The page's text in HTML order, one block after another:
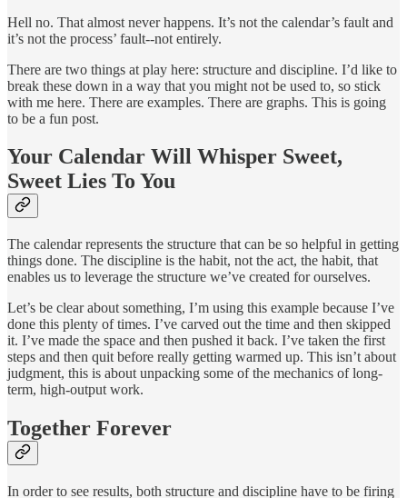
Hell no. That almost never happens. It’s not the calendar’s fault and
it’s not the process’ fault--not entirely.
There are two things at play here: structure and discipline. I’d like to
break these down in a way that you might not be used to, so stick
with me here. There are examples. There are graphs. This is going
to be a fun post.
Your Calendar Will Whisper Sweet,
Sweet Lies To You
The calendar represents the structure that can be so helpful in getting
things done. The discipline is the habit, not the act, the habit, that
enables us to leverage the structure we’ve created for ourselves.
Let’s be clear about something, I’m using this example because I’ve
done this plenty of times. I’ve carved out the time and then skipped
it. I’ve made the space and then pushed it back. I’ve taken the first
steps and then quit before really getting warmed up. This isn’t about
judgment, this is about unpacking some of the mechanics of long-
term, high-output work.
Together Forever
In order to see results, both structure and discipline have to be firing